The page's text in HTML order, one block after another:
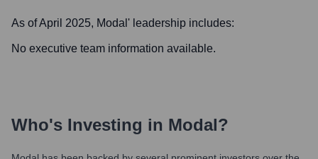
As of April 2025, Modal ' leadership includes:
No executive team information available.
Who's Investing in Modal?